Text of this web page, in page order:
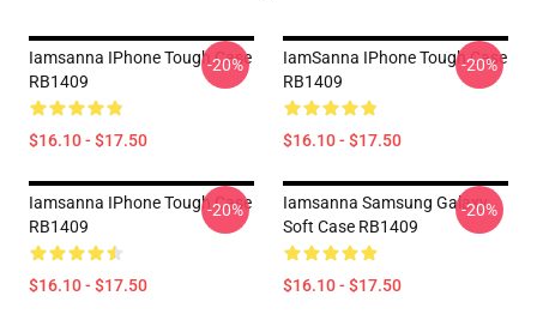
Iamsanna IPhone Tough Case
RB1409
$16.10 - $17.50
-20%
IamSanna IPhone Tough Case
RB1409
$16.10 - $17.50
-20%
Iamsanna IPhone Tough Case
RB1409
$16.10 - $17.50
-20%
Iamsanna Samsung Galaxy
Soft Case RB1409
$16.10 - $17.50
-20%